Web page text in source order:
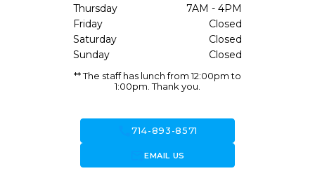
Thursday
7AM - 4PM
Friday
Closed
Saturday
Closed
Sunday
Closed
** The staff has lunch from 12:00pm to
1:00pm. Thank you.
call714-893-8571
forward_to_inboxEMAIL US